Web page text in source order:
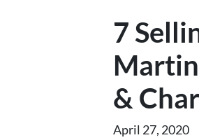
7
&
April 27, 2020